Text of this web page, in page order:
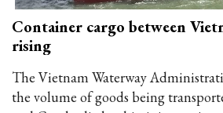
Container cargo between
rising
The Vietnam Waterway
the volume of goods being